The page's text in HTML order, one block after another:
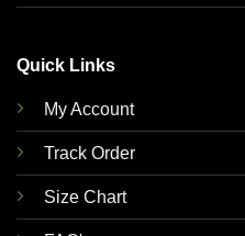
Quick Links
My Account
Track Order
Size Chart